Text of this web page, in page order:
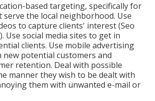
based targeting, specifically for
serve the local neighborhood. Use
to capture clients' interest (Seo
Use social media sites to get in
clients. Use mobile advertising
new potential customers and
retention. Deal with possible
manner they wish to be dealt with
them with unwanted e-mail or